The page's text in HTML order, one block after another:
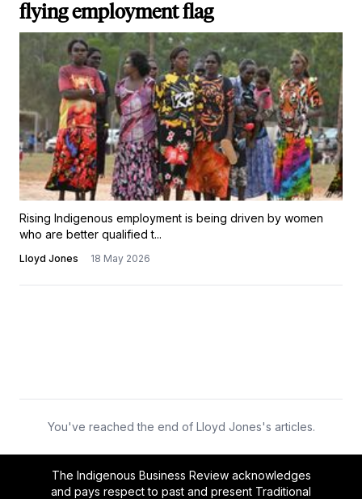
flying employment flag
Rising Indigenous employment is being driven by women
who are better qualified t...
Lloyd Jones 18 May 2026
You've reached the end of Lloyd Jones's articles.
The Indigenous Business Review acknowledges
and pays respect to past and present Traditional